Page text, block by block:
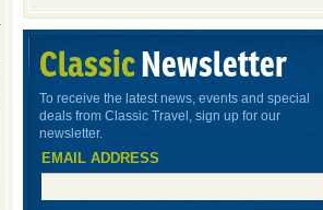
ClassicNewsletter
To receive the latest news, events and special
deals from Classic Travel, sign up for our
newsletter.
EMAIL ADDRESS